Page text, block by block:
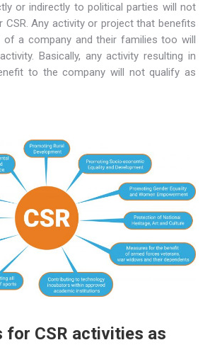
or indirectly to political parties will not
CSR. Any activity or project that benefits
of a company and their families too will
Basically, any activity resulting in
to the company will not qualify as
for CSR activities as